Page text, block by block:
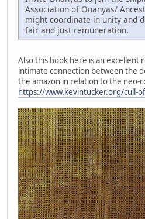
Association of Onanyas/
might coordinate in unity and
fair and just remuneration.
Also this book here is an excellent
intimate connection between the
the amazon in relation to the neo-
https://www.kevintucker.org/cull-